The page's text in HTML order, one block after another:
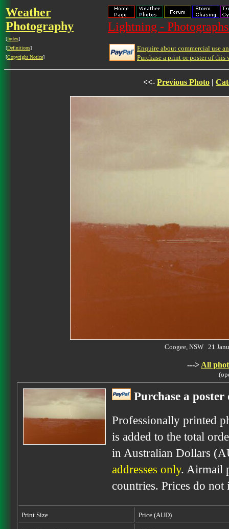
Weather
Photography
[Index]
[Definitions]
[Copyright Notice]
Lightning -
Enquire about commercial use
Purchase a print or poster of this
<<- Previous Photo |
Coogee, NSW 21
---> All
Purchase a
Professionally printed
is added to the total
in Australian Dollars
addresses only. Airmail
countries. Prices do
Print Size Price (AUD)